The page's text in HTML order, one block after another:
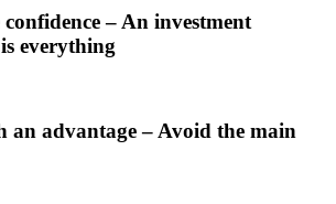
– An investment
everything
an advantage – Avoid the main